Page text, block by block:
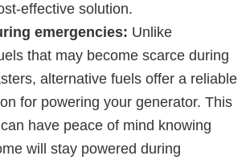
effective solution.
emergencies: Unlike
that may become scarce during
alternative fuels offer a reliable
for powering your generator. This
have peace of mind knowing
will stay powered during